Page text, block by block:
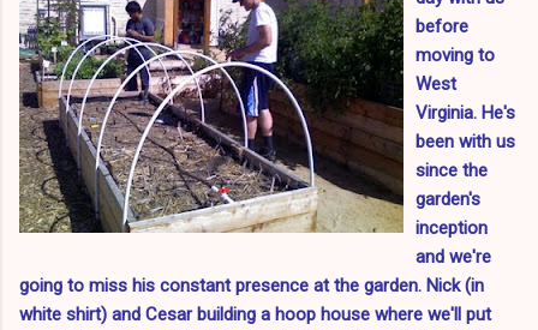
before
moving to
West
Virginia. He's
been with us
since the
garden's
inception
and we're
going to miss his constant presence at the garden. Nick (in
white shirt) and Cesar building a hoop house where we'll put